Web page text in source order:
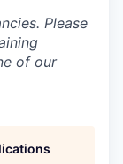
Please
of our